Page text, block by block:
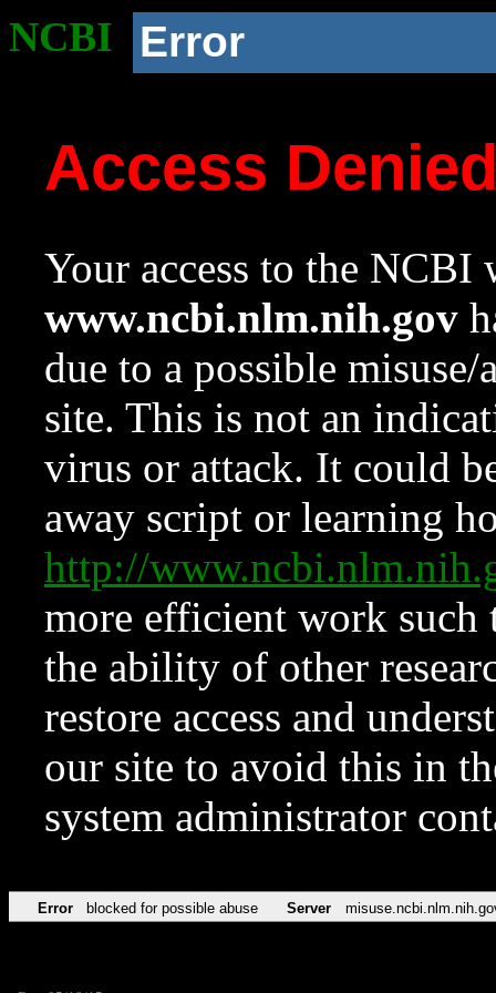
NCBI Error
Access
Your access to the NCBI
www.ncbi.nlm.nih.gov
due to a possible
site. This is not an
virus or attack. It could
away script or learning
http://
more efficient work such
the ability of other
restore access and
our site to avoid this in
system administrator
Error blocked for possible abuse Server